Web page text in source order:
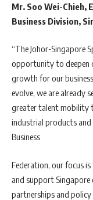
Mr. Soo Wei-Chieh,
Business Division,
“The Johor-Singapore
opportunity to deepen
growth for our
evolve, we are already
greater talent mobility
industrial products
Business
Federation, our focus
and support
partnerships and policy